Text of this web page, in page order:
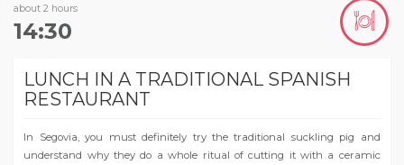
about 2 hours
14:30
LUNCH IN A TRADITIONAL SPANISH
RESTAURANT
In Segovia, you must definitely try the traditional suckling pig and
understand why they do a whole ritual of cutting it with a ceramic